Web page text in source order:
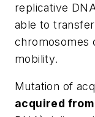
replicative
able to
chromosomes
mobility.
Mutation of
acquired